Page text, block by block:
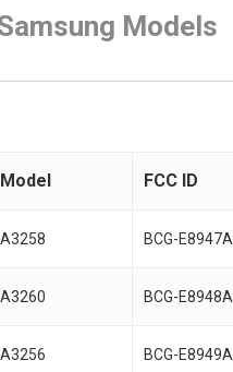
Models
Model FCC ID
A3258 BCG-E8947A
A3260 BCG-E8948A
A3256 BCG-E8949A